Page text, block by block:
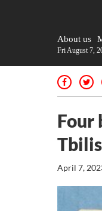
About us
Fri August 7,
Four
April 7,